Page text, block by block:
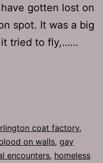
gotten lost on
spot. It was a big
it tried to fly,……
coat factory,
on walls, gay
encounters, homeless